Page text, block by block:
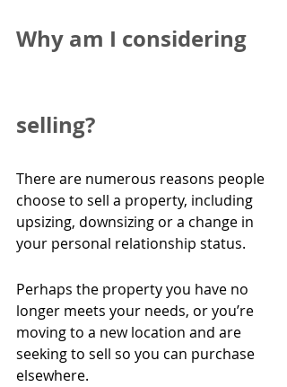
Why am I considering
selling?
There are numerous reasons people
choose to sell a property, including
upsizing, downsizing or a change in
your personal relationship status.
Perhaps the property you have no
longer meets your needs, or you’re
moving to a new location and are
seeking to sell so you can purchase
elsewhere.